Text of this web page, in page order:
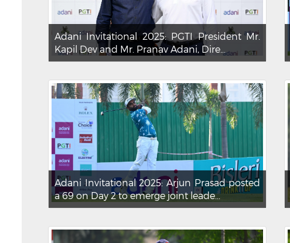
Adani Invitational 2025: PGTI President Mr.
Kapil Dev and Mr. Pranav Adani, Dire...
Adani Invitational 2025: Arjun Prasad posted
a 69 on Day 2 to emerge joint leade...